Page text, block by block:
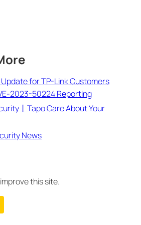
for TP-Link Customers
2023-50224 Reporting
丨Tapo Care About Your
News
this site.